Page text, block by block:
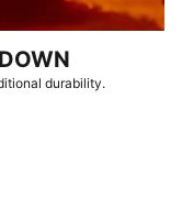
durability.